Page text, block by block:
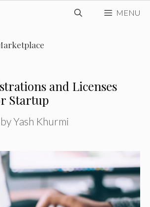
MENU
and Licenses
Startup
byYash Khurmi